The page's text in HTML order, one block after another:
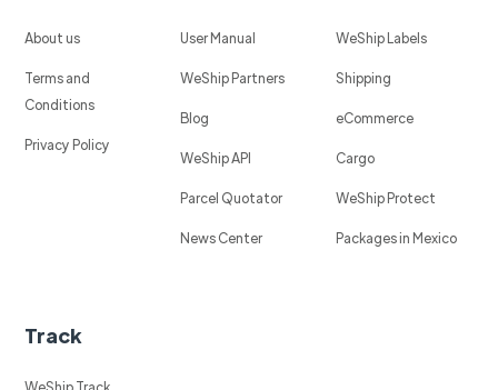
About us
Terms and
Conditions
Privacy Policy
User Manual
WeShip Partners
Blog
WeShip API
Parcel Quotator
News Center
WeShip Labels
Shipping
eCommerce
Cargo
WeShip Protect
Packages in Mexico
Track